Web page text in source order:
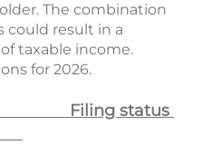
The combination
could result in a
taxable income.
for 2026.
Filing status